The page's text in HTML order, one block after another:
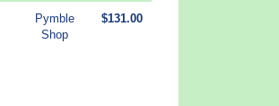
Pymble
Shop
$131.00